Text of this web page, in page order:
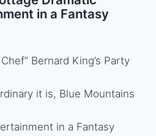
in a Fantasy
Bernard King’s Party
it is, Blue Mountains
in a Fantasy